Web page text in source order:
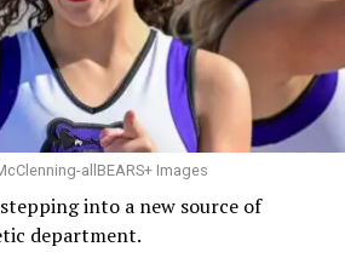
allBEARS+ Images
into a new source of
department.